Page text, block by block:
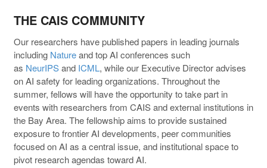
THE CAIS COMMUNITY
Our researchers have published papers in leading journals
including Natureand top AI conferences such
as NeurIPSand ICML, while our Executive Director advises
on AI safety for leading organizations. Throughout the
summer, fellows will have the opportunity to take part in
events with researchers from CAIS and external institutions in
the Bay Area. The fellowship aims to provide sustained
exposure to frontier AI developments, peer communities
focused on AI as a central issue, and institutional space to
pivot research agendas toward AI.